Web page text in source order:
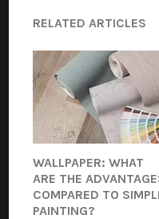
RELATED ARTICLES
WALLPAPER: WHAT
ARE THE
COMPARED TO
PAINTING?